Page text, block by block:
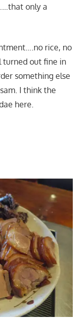
only a
rice, no
turned out fine in
something else
I think the
here.